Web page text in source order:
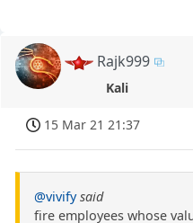
Rajk999
Kali
15 Mar 21 21:37
@vivify said
fire employees whose